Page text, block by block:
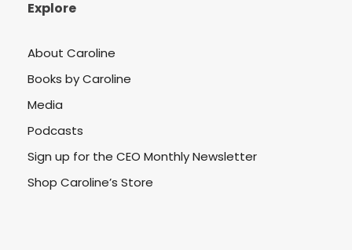
Explore
About Caroline
Books by Caroline
Media
Podcasts
Sign up for the CEO Monthly Newsletter
Shop Caroline’s Store